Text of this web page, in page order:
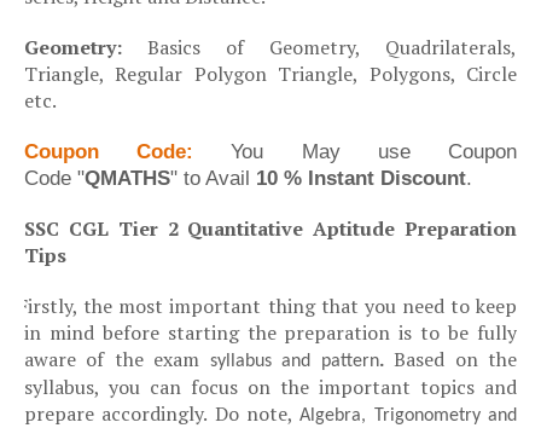
Geometry: Basics of Geometry, Quadrilaterals,
Triangle, Regular Polygon Triangle, Polygons, Circle
etc.
Coupon Code: You May
use Coupon
Code "QMATHS" to Avail 10 % Instant Discount.
SSC CGL Tier 2 Quantitative Aptitude Preparation
Tips
Firstly, the most important thing that you need to keep
in mind before starting the preparation is to be fully
aware of the exam syllabus and pattern.Based on the
syllabus, you can focus on the important topics and
prepare accordingly. Do note,Algebra, Trigonometry and